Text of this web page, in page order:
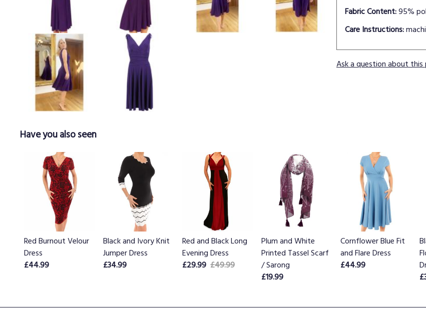
Fabric Content:95%
Care Instructions:
Ask a question about
Have you also seen
Red Burnout Velour
Dress
£44.99
Black and Ivory Knit
Jumper Dress
£34.99
Red and Black Long
Evening Dress
£29.99 £49.99
Plum and White
Printed Tassel Scarf
/ Sarong
£19.99
Cornflower Blue Fit
and Flare Dress
£44.99